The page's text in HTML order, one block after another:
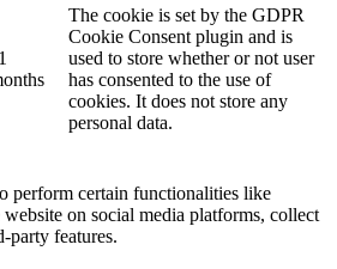
The cookie is set by the GDPR
Cookie Consent plugin and is
used to store whether or not user
has consented to the use of
cookies. It does not store any
personal data.
perform certain functionalities like
on social media platforms, collect
party features.